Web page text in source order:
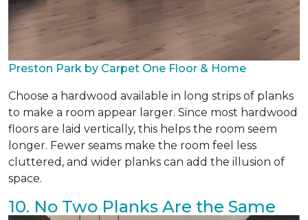
Preston Park by Carpet One Floor & Home
Choose a hardwood available in long strips of planks
to make a room appear larger. Since most hardwood
floors are laid vertically, this helps the room seem
longer. Fewer seams make the room feel less
cluttered, and wider planks can add the illusion of
space.
10. No Two Planks Are the Same